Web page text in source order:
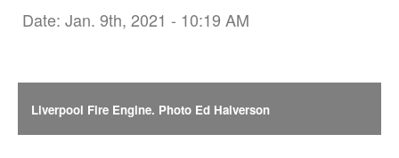
Date: Jan. 9th, 2021 - 10:19 AM
Liverpool Fire Engine. Photo Ed Halverson